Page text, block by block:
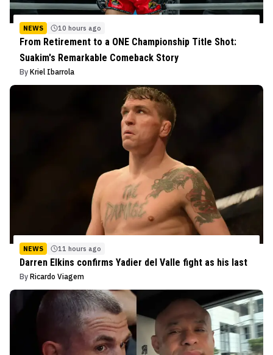
NEWS 10 hours ago
From Retirement to a ONE Championship Title Shot:
Suakim's Remarkable Comeback Story
By Kriel Ibarrola
NEWS 11 hours ago
Darren Elkins confirms Yadier del Valle fight as his last
By Ricardo Viagem